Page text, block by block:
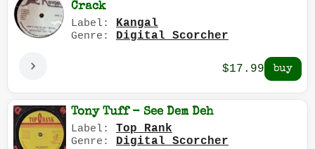
Crack
Label: Kangal
Genre: Digital Scorcher
$17.99
Tony Tuff - See Dem Deh
Label: Top Rank
Genre: Digital Scorcher